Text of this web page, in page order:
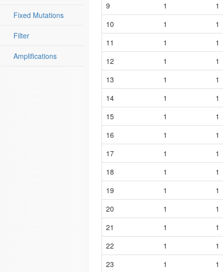
Fixed Mutations
Filter
Amplifications
9
1
1
10
1
1
11
1
1
12
1
1
13
1
1
14
1
1
15
1
1
16
1
1
17
1
1
18
1
1
19
1
1
20
1
1
21
1
1
22
1
1
23
1
1